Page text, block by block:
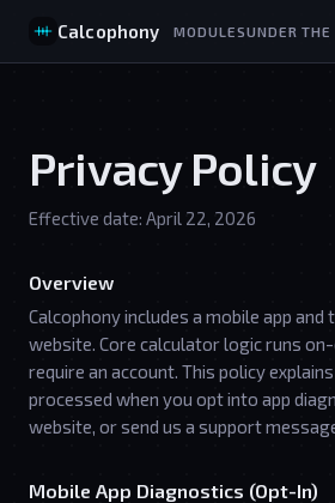
Calcophony MODULESUNDER THE
Privacy Policy
Effective date: April 22, 2026
Overview
Calcophony includes a mobile app and
website. Core calculator logic runs
require an account. This policy
processed when you opt into app
website, or send us a support
Mobile App Diagnostics (Opt-In)